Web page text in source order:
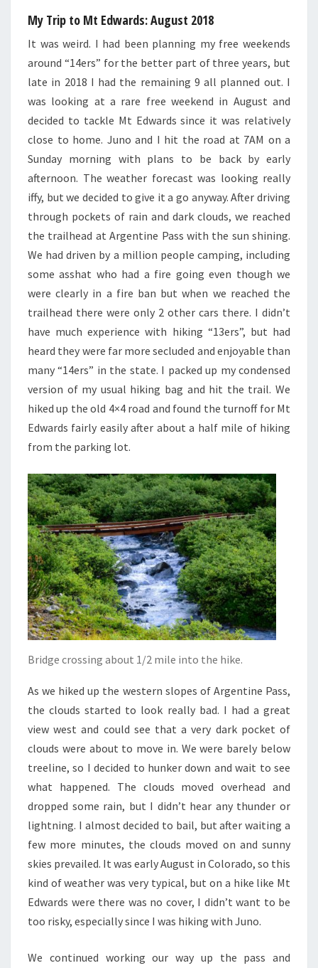
My Trip to Mt Edwards: August 2018
It was weird. I had been planning my free weekends
around “14ers” for the better part of three years, but
late in 2018 I had the remaining 9 all planned out. I
was looking at a rare free weekend in August and
decided to tackle Mt Edwards since it was relatively
close to home. Juno and I hit the road at 7AM on a
Sunday morning with plans to be back by early
afternoon. The weather forecast was looking really
iffy, but we decided to give it a go anyway. After driving
through pockets of rain and dark clouds, we reached
the trailhead at Argentine Pass with the sun shining.
We had driven by a million people camping, including
some asshat who had a fire going even though we
were clearly in a fire ban but when we reached the
trailhead there were only 2 other cars there. I didn’t
have much experience with hiking “13ers”, but had
heard they were far more secluded and enjoyable than
many “14ers” in the state. I packed up my condensed
version of my usual hiking bag and hit the trail. We
hiked up the old 4×4 road and found the turnoff for Mt
Edwards fairly easily after about a half mile of hiking
from the parking lot.
Bridge crossing about 1/2 mile into the hike.
As we hiked up the western slopes of Argentine Pass,
the clouds started to look really bad. I had a great
view west and could see that a very dark pocket of
clouds were about to move in. We were barely below
treeline, so I decided to hunker down and wait to see
what happened. The clouds moved overhead and
dropped some rain, but I didn’t hear any thunder or
lightning. I almost decided to bail, but after waiting a
few more minutes, the clouds moved on and sunny
skies prevailed. It was early August in Colorado, so this
kind of weather was very typical, but on a hike like Mt
Edwards were there was no cover, I didn’t want to be
too risky, especially since I was hiking with Juno.
We continued working our way up the pass and